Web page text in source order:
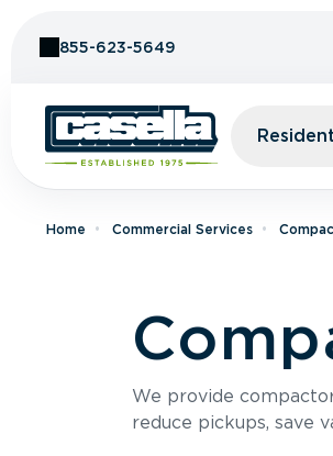
855-623-5649
Home Commercial Services
We provide
reduce pickups, save